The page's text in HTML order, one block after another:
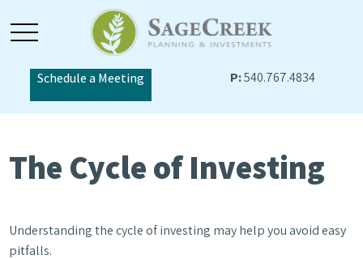
Schedule a Meeting P:540.767.4834
The Cycle of Investing
Understanding the cycle of investing may help you avoid easy
pitfalls.